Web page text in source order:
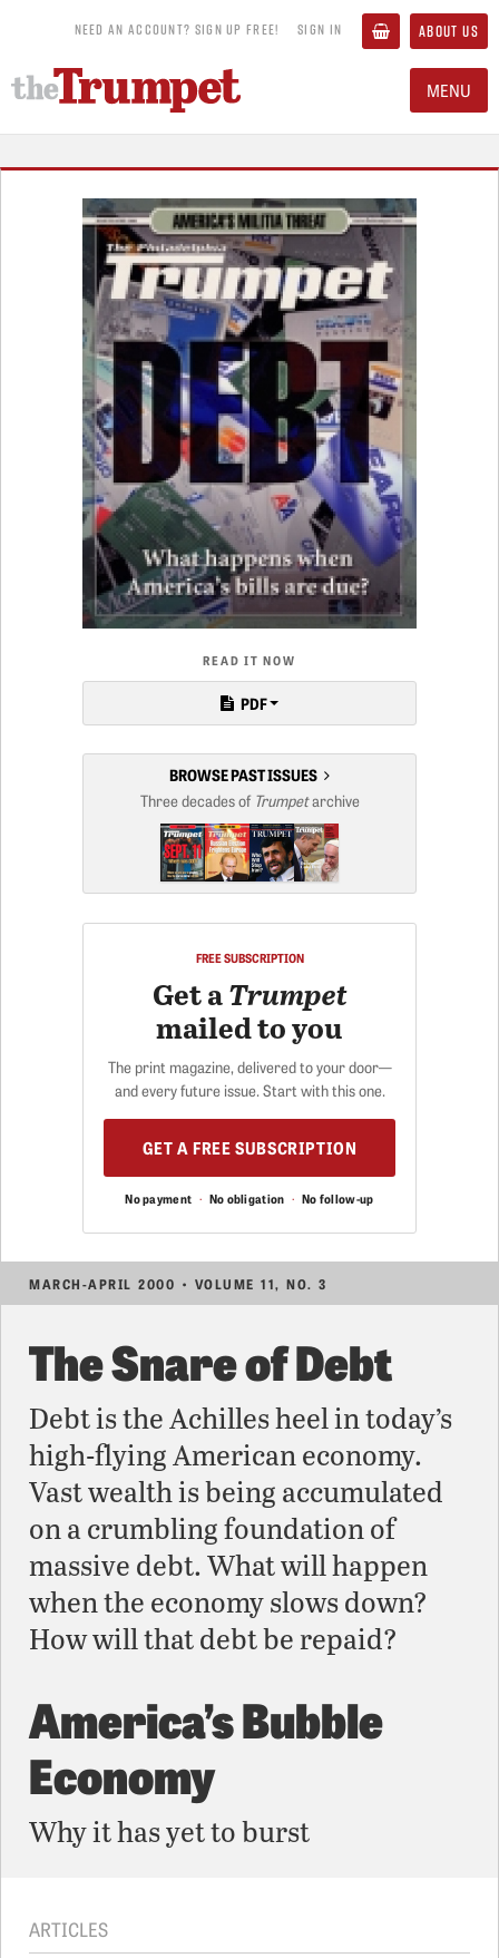
NEED AN ACCOUNT? SIGN UP FREE! SIGN IN ABOUT US
MENU
READ IT NOW
PDF
BROWSE PAST ISSUES
Three decades of Trumpetarchive
FREE SUBSCRIPTION
Get aTrumpet
mailed to you
The print magazine, delivered to your door—
and every future issue. Start with this one.
GET A FREE SUBSCRIPTION
No payment · No obligation · No follow-up
MARCH-APRIL 2000 • VOLUME 11, NO. 3
The Snare of Debt
Debt is the Achilles heel in today’s
high-flying American economy.
Vast wealth is being accumulated
on a crumbling foundation of
massive debt. What will happen
when the economy slows down?
How will that debt be repaid?
America’s Bubble
Economy
Why it has yet to burst
ARTICLES